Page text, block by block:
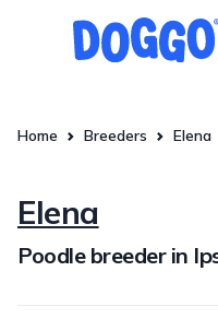
Home Breeders Elena
Elena
Poodle breeder in